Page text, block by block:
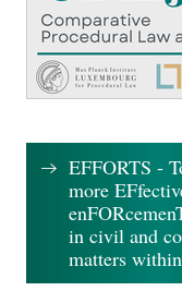
EFFORTS -
more
in civil and
matters